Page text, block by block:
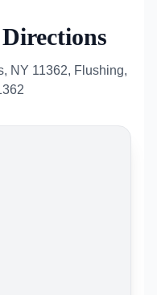
NY 11362, Flushing,